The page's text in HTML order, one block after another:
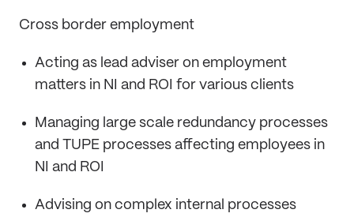
Cross border employment
Acting as lead adviser on employment
matters in NI and ROI for various clients
Managing large scale redundancy processes
and TUPE processes affecting employees in
NI and ROI
Advising on complex internal processes